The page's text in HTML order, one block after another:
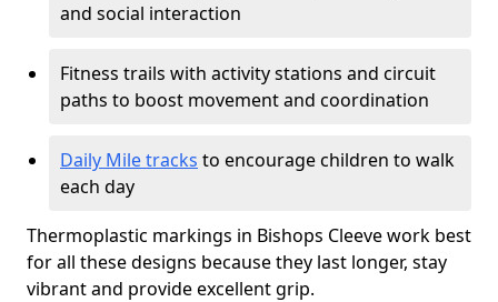
and social interaction
Fitness trails with activity stations and circuit
paths to boost movement and coordination
Daily Mile tracks to encourage children to walk
each day
Thermoplastic markings in Bishops Cleeve work best
for all these designs because they last longer, stay
vibrant and provide excellent grip.